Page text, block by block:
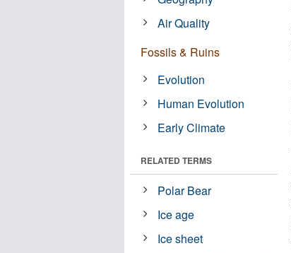
Air Quality
Fossils & Ruins
Evolution
Human Evolution
Early Climate
RELATED TERMS
Polar Bear
Ice age
Ice sheet